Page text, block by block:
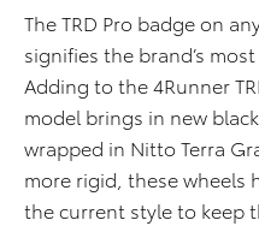
The TRD Pro badge on
signifies the brand’s
Adding to the 4Runner
model brings in new
wrapped in Nitto Terra
more rigid, these wheels
the current style to keep